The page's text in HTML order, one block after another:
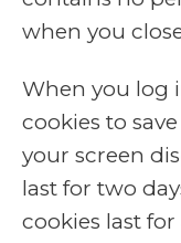
when you
When you log
cookies to
your screen
last for two
cookies last for